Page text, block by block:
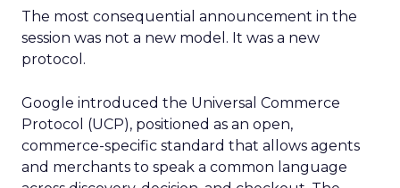
The most consequential announcement in the
session was not a new model. It was a new
protocol.
Google introduced the Universal Commerce
Protocol (UCP), positioned as an open,
commerce-specific standard that allows agents
and merchants to speak a common language